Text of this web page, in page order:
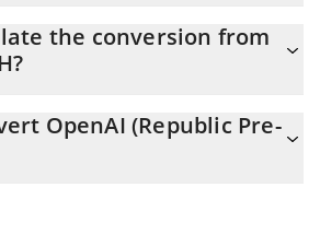
(Republic Pre-IPO) equals 0.37220238
the conversion from
price of PREOPAI to ETH by
of OpenAI (Republic Pre-IPO) in the
OpenAI (Republic Pre-